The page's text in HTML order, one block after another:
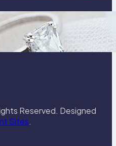
Beauty of
Gold Lily Arkwright
Reserved. Designed
Sites.